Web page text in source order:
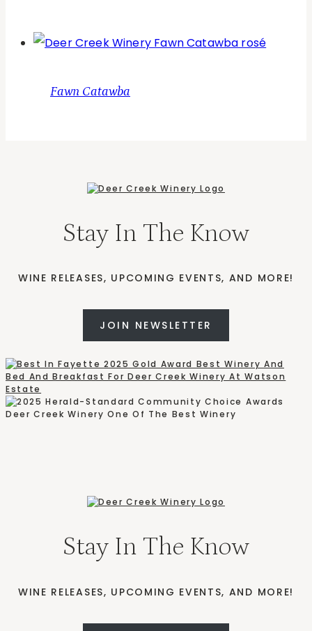
Fawn Catawba
Stay In The Know
WINE RELEASES, UPCOMING EVENTS, AND MORE!
JOIN NEWSLETTER
Stay In The Know
WINE RELEASES, UPCOMING EVENTS, AND MORE!